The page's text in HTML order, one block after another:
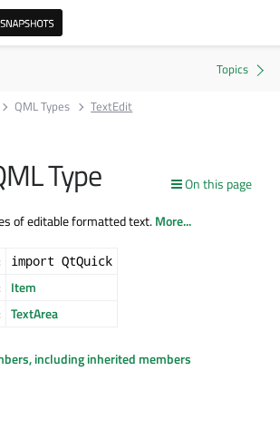
QML Types TextEdit
On this page
Type
of editable formatted text.More...
import QtQuick
Item
TextArea
including inherited members